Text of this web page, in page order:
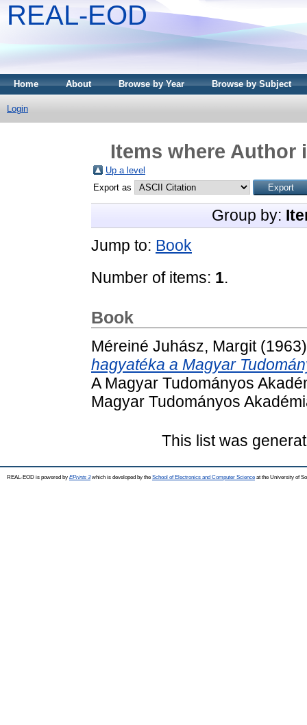
REAL-EOD
Home About Browse by Year Browse by Subject
Login
Items where Author
Up a level
Export as
Group by:
Jump to: Book
Number of items: 1.
Book
Méreiné Juhász, Margit
hagyatéka a Magyar
A Magyar Tudományos
Magyar Tudományos
This list was
REAL-EOD is powered by EPrints 3which is developed by the School of Electronics and Computer Science at the University of